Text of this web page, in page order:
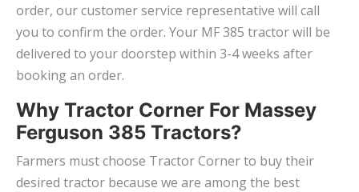
order, our customer service representative will call
you to confirm the order. Your MF 385 tractor will be
delivered to your doorstep within 3-4 weeks after
booking an order.
Why Tractor Corner For Massey
Ferguson 385 Tractors?
Farmers must choose Tractor Corner to buy their
desired tractor because we are among the best